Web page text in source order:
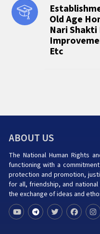
Old Age
Nari Shakti
Etc
ABOUT US
The National Human Rights
functioning with a
protection and promotion,
for all, friendship, and
the exchange of ideas and